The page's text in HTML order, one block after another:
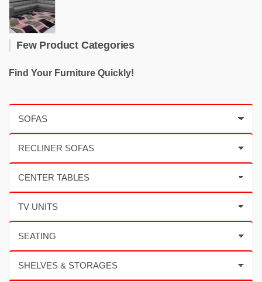
Few Product Categories
Find Your Furniture Quickly!